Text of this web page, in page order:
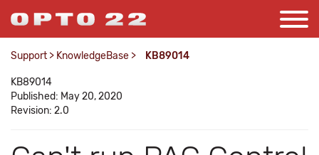
Support > KnowledgeBase > KB89014
KB89014
Published: May 20, 2020
Revision: 2.0